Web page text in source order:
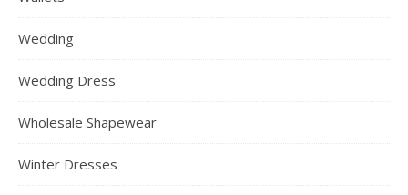
Wedding
Wedding Dress
Wholesale Shapewear
Winter Dresses